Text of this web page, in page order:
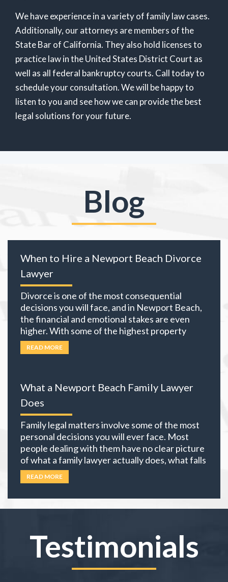
We have experience in a variety of family law cases.
Additionally, our attorneys are members of the
State Bar of California. They also hold licenses to
practice law in the United States District Court as
well as all federal bankruptcy courts. Call today to
schedule your consultation. We will be happy to
listen to you and see how we can provide the best
legal solutions for your future.
Blog
When to Hire a Newport Beach Divorce
Lawyer
Divorce is one of the most consequential
decisions you will face, and in Newport Beach,
the financial and emotional stakes are even
higher. With some of the highest property
values in California and many local residents
holding business interests, investment
equation. The choices you … Read more
READ MORE
What a Newport Beach Family Lawyer
Does
Family legal matters involve some of the most
personal decisions you will ever face. Most
people dealing with them have no clear picture
of what a family lawyer actually does, what falls
under family law, or if their situation actually
requires an attorney. In California, family law
custody,… Read more
READ MORE
Testimonials